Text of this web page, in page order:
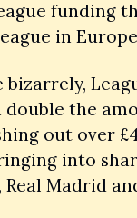
funding
in
bizarrely,
the
out over
into
Real Madrid